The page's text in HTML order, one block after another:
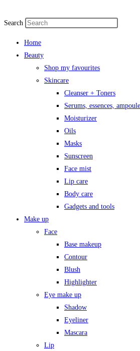
Search
Home
Beauty
Shop my favourites
Skincare
Cleanser + Toners
Serums, essences,
Moisturizer
Oils
Masks
Sunscreen
Face mist
Lip care
Body care
Gadgets and tools
Make up
Face
Base makeup
Contour
Blush
Highlighter
Eye make up
Shadow
Eyeliner
Mascara
Lip